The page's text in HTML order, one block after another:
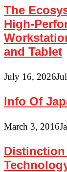
The
High-
and Tablet
July 16, 2026
Info Of
March 3, 2016
Distinction